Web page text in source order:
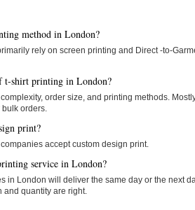
method in London?
rely on screen printing and Direct -to-
t-shirt printing in London?
order size, and printing methods.
orders.
print?
accept custom design print.
service in London?
in London will deliver the same day or the next
and quantity are right.